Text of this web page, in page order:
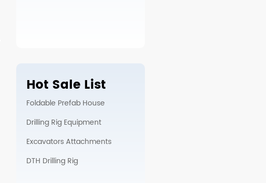
Hot Sale List
Foldable Prefab House
Drilling Rig Equipment
Excavators Attachments
DTH Drilling Rig